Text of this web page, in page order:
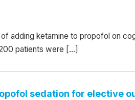
adding ketamine to propofol on
patients were […]
sedation for elective